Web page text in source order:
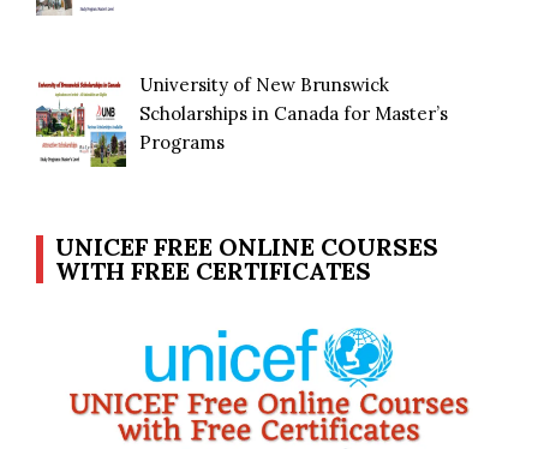
University of New Brunswick
Scholarships in Canada for Master’s
Programs
UNICEF FREE ONLINE COURSES
WITH FREE CERTIFICATES